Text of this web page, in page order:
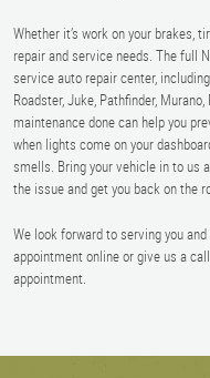
Whether it’s work on your brakes,
repair and service needs. The full
service auto repair center,
Roadster, Juke, Pathfinder,
maintenance done can help you
when lights come on your
smells. Bring your vehicle in to us
the issue and get you back on the
We look forward to serving you
appointment online or give us a
appointment.